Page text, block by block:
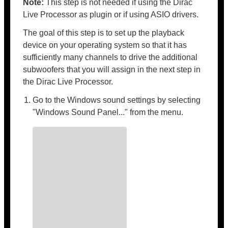
Note: This step is not needed if using the Dirac
Live Processor as plugin or if using ASIO drivers.
The goal of this step is to set up the playback
device on your operating system so that it has
sufficiently many channels to drive the additional
subwoofers that you will assign in the next step in
the Dirac Live Processor.
Go to the Windows sound settings by selecting
"Windows Sound Panel..." from the menu.